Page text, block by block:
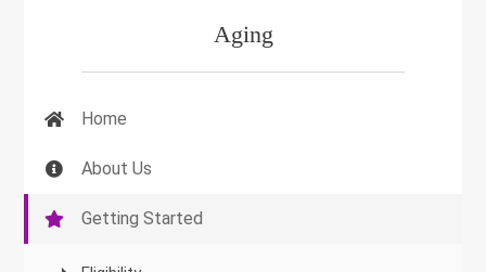
Aging
Home
About Us
Getting Started